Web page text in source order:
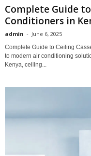
Complete Guide
Conditioners in
admin - June 6, 2025
Complete Guide to Ceiling
to modern air conditioning
Kenya, ceiling...